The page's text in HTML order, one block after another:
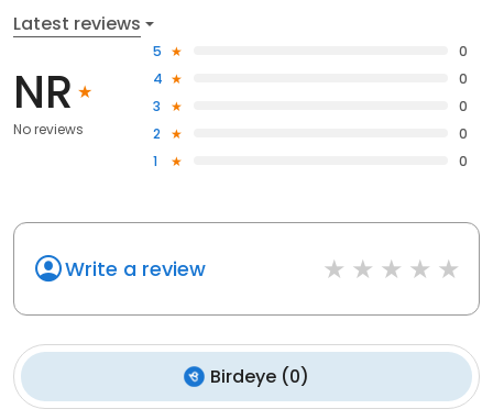
Latest reviews
NR
No reviews
5
0
4
0
3
0
2
0
1
0
Write a review
Birdeye (0)